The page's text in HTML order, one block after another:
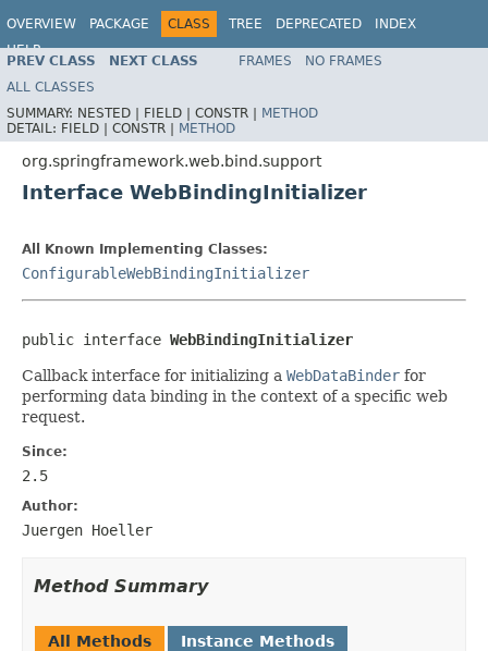
OVERVIEW PACKAGE CLASS TREE DEPRECATED
INDEX
HELP
Spring Framework
PREV CLASS NEXT CLASS FRAMES
NO FRAMES
ALL CLASSES
SUMMARY: NESTED | FIELD | CONSTR | METHOD
DETAIL: FIELD | CONSTR | METHOD
org.springframework.web.bind.support
Interface WebBindingInitializer
All Known Implementing Classes:
ConfigurableWebBindingInitializer
public interface WebBindingInitializer
Callback interface for initializing a WebDataBinder for
performing data binding in the context of a specific web
request.
Since:
2.5
Author:
Juergen Hoeller
Method Summary
All Methods
Instance Methods